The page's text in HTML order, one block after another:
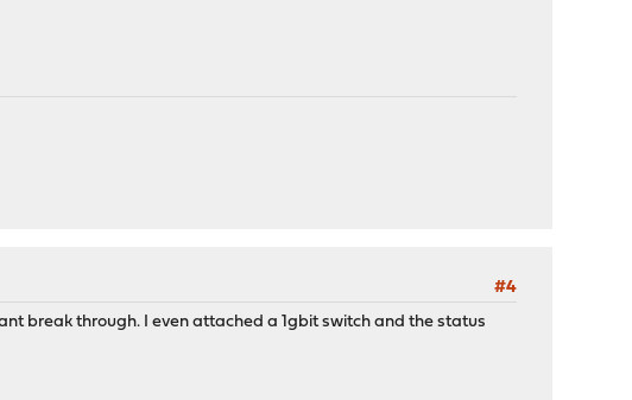
#4
break through. I even attached a 1gbit switch and the status